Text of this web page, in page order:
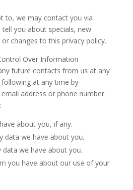
to, we may contact you via
you about specials, new
changes to this privacy policy.
Over Information
future contacts from us at any
at any time by
address or phone number
about you, if any.
data we have about you.
data we have about you.
you have about our use of your